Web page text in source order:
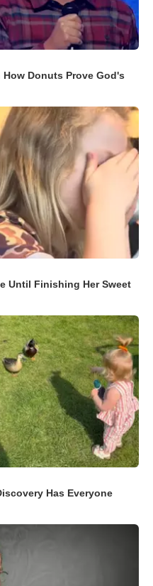
Donuts Prove God's
Until Finishing Her Sweet
Has Everyone